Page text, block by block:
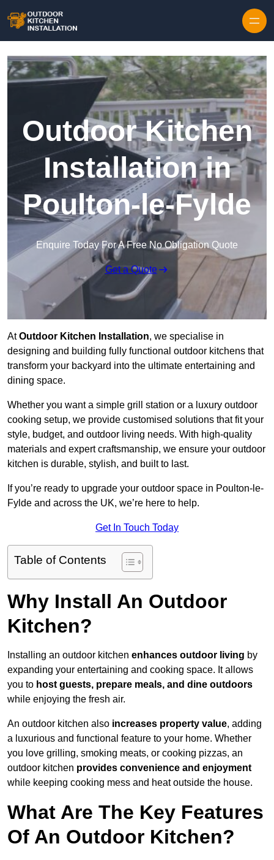
Outdoor Kitchen
Installation in
Poulton-le-Fylde
Enquire Today For A Free No Obligation Quote
Get a Quote
AtOutdoor Kitchen Installation, we specialise in
designing and building fully functional outdoor kitchens that
transform your backyard into the ultimate entertaining and
dining space.
Whether you want a simple grill station or a luxury outdoor
cooking setup, we provide customised solutions that fit your
style, budget, and outdoor living needs. With high-quality
materials and expert craftsmanship, we ensure your outdoor
kitchen is durable, stylish, and built to last.
If you’re ready to upgrade your outdoor space in Poulton-le-
Fylde and across the UK, we’re here to help.
Get In Touch Today
Table of Contents
Why Install An Outdoor
Kitchen?
Installing an outdoor kitchen enhances outdoor living by
expanding your entertaining and cooking space. It allows
you to host guests, prepare meals, and dine outdoors
while enjoying the fresh air.
An outdoor kitchen also increases property value, adding
a luxurious and functional feature to your home. Whether
you love grilling, smoking meats, or cooking pizzas, an
outdoor kitchen provides convenience and enjoyment
while keeping cooking mess and heat outside the house.
What Are The Key Features
Of An Outdoor Kitchen?